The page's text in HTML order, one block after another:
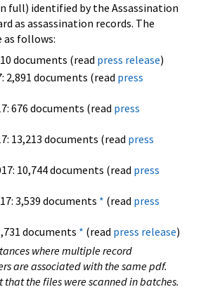
full) identified by the Assassination
as assassination records. The
as follows:
documents (read press release)
2,891 documents (read press
676 documents (read press
13,213 documents (read press
10,744 documents (read press
3,539 documents * (read press
documents * (read press release)
where multiple record
are associated with the same pdf.
that the files were scanned in batches.